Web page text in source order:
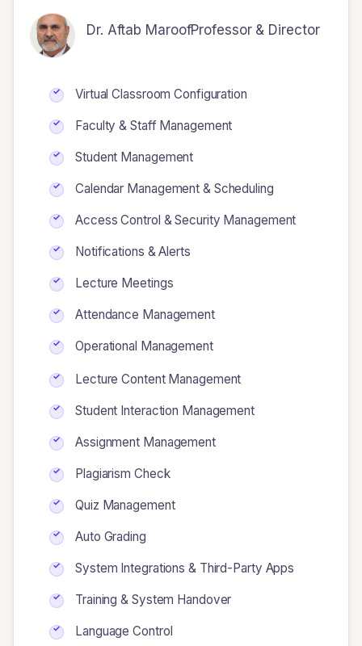
Dr. Aftab MaroofProfessor & Director
Virtual Classroom Configuration
Faculty & Staff Management
Student Management
Calendar Management & Scheduling
Access Control & Security Management
Notifications & Alerts
Lecture Meetings
Attendance Management
Operational Management
Lecture Content Management
Student Interaction Management
Assignment Management
Plagiarism Check
Quiz Management
Auto Grading
System Integrations & Third-Party Apps
Training & System Handover
Language Control